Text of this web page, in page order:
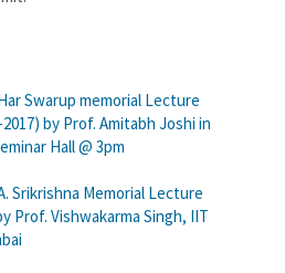
Swarup memorial Lecture
2017) by Prof. Amitabh Joshi in
Hall @ 3pm
Srikrishna Memorial Lecture
Prof. Vishwakarma Singh, IIT